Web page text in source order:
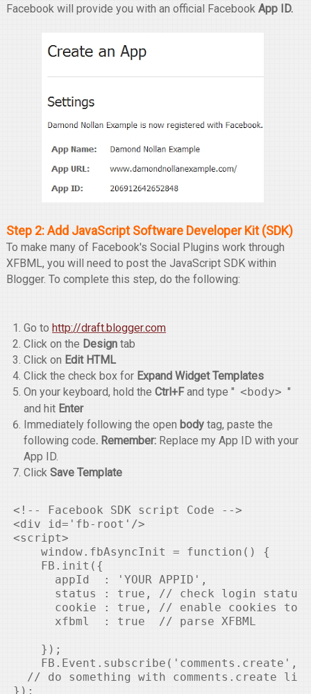
Facebook will provide you with an official Facebook App ID.
Step 2: Add JavaScript Software Developer Kit (SDK)
To make many of Facebook's Social Plugins work through
XFBML, you will need to post the JavaScript SDK within
Blogger. To complete this step, do the following:
Go tohttp://draft.blogger.com
Click on the Design tab
Click on Edit HTML
Click the check box for Expand Widget Templates
On your keyboard, hold theCtrl+Fand type " <body> "
and hit Enter
Immediately following the open body tag, paste the
following code. Remember: Replace my App ID with your
App ID.
ClickSave Template
<!-- Facebook SDK script Code -->
<div id='fb-root'/>
<script>
    window.fbAsyncInit = function() {
    FB.init({
      appId  : 'YOUR APPID',
      status : true, // check login status
cookie : true, // enable cookies to
      xfbml  : true  // parse XFBML
    });
FB.Event.subscribe('comments.create',
// do something with comments.create
});